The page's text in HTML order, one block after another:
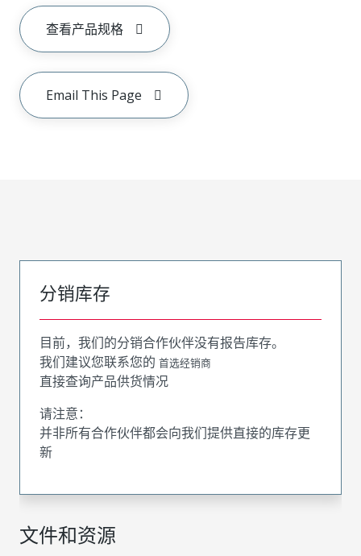
查看产品规格
Email This Page
文件和资源
分销库存
目前，我们的分销合作伙伴没有报告库存。
我们建议您联系您的 首选经销商
直接查询产品供货情况
请注意：
并非所有合作伙伴都会向我们提供直接的库存更
新